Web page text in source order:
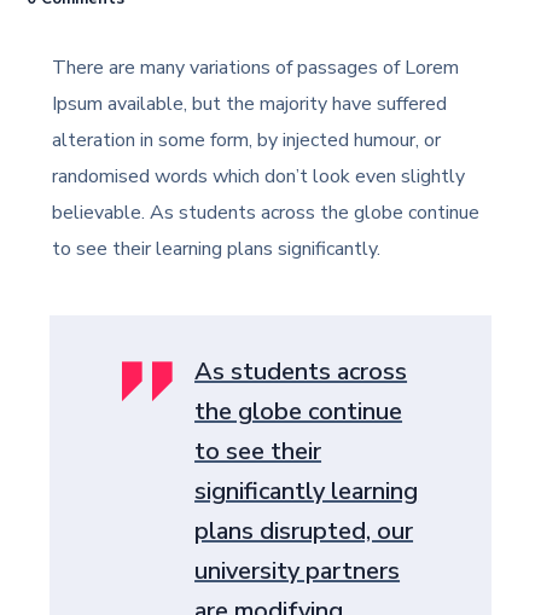
There are many variations of passages of Lorem
Ipsum available, but the majority have suffered
alteration in some form, by injected humour, or
randomised words which don’t look even slightly
believable. As students across the globe continue
to see their learning plans significantly.
As students across
the globe continue
to see their
significantly learning
plans disrupted, our
university partners